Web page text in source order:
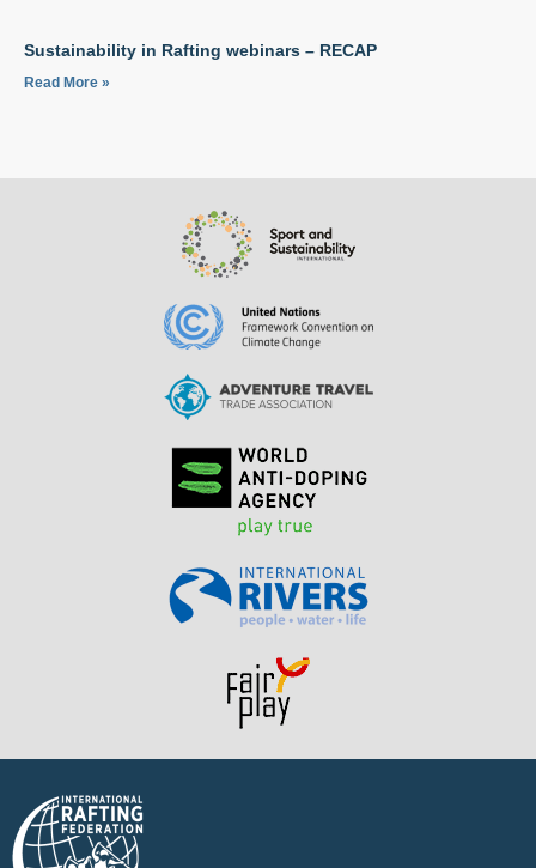
Sustainability in Rafting webinars – RECAP
Read More »